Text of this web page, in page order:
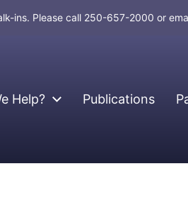
ins. Please call 250-657-2000 or
Help? Publications